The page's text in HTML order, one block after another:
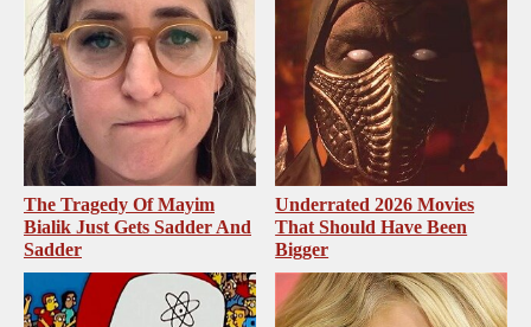
The Tragedy Of Mayim
Bialik Just Gets Sadder And
Sadder
Underrated 2026 Movies
That Should Have Been
Bigger